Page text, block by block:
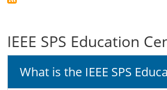
IEEE SPS Education
What is the IEEE SPS